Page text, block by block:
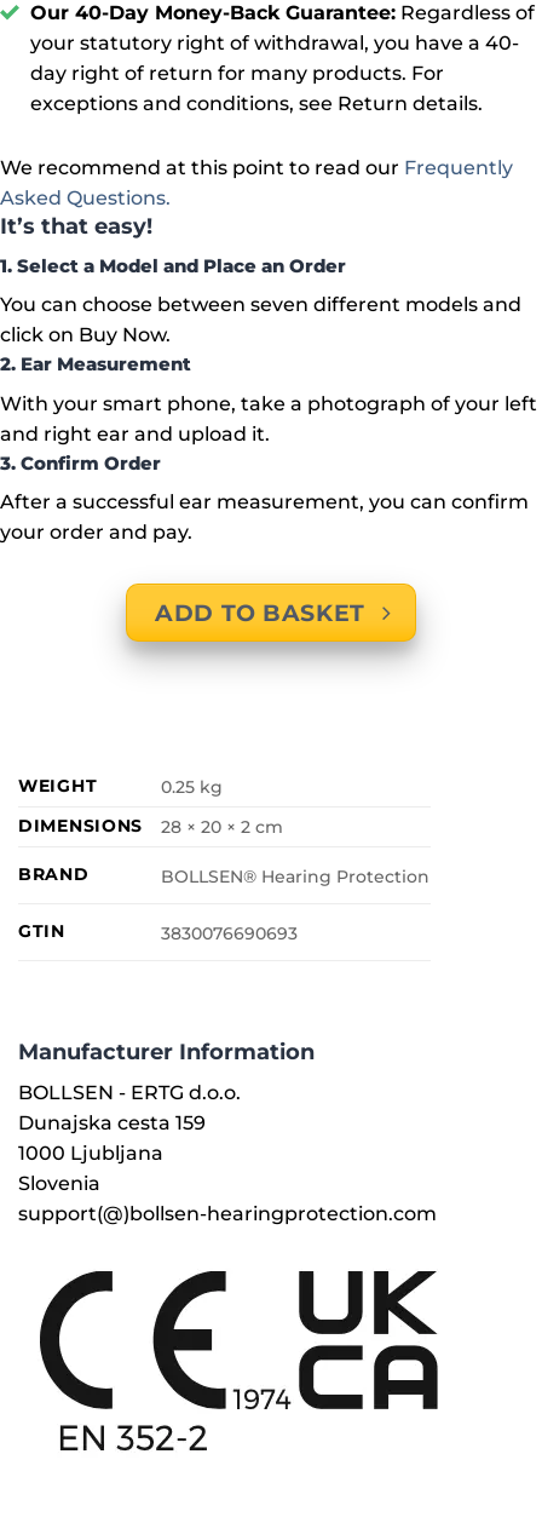
Our 40-Day Money-Back Guarantee: Regardless of
your statutory right of withdrawal, you have a 40-
day right of return for many products. For
exceptions and conditions, see Return details.
We recommend at this point to read our Frequently
Asked Questions.
It’s that easy!
1. Select a Model and Place an Order
You can choose between seven different models and
click on Buy Now.
2. Ear Measurement
With your smart phone, take a photograph of your left
and right ear and upload it.
3. Confirm Order
After a successful ear measurement, you can confirm
your order and pay.
ADD TO BASKET
WEIGHT
0.25 kg
DIMENSIONS
28 × 20 × 2 cm
BRAND BOLLSEN® Hearing Protection
GTIN 3830076690693
Manufacturer Information
BOLLSEN - ERTG d.o.o.
Dunajska cesta 159
1000 Ljubljana
Slovenia
support(@)bollsen-hearingprotection.com